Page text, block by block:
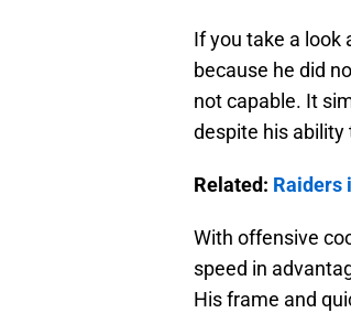
If you take a look
because he did
not capable. It
despite his ability
Related: Raiders
With offensive
speed in
His frame and